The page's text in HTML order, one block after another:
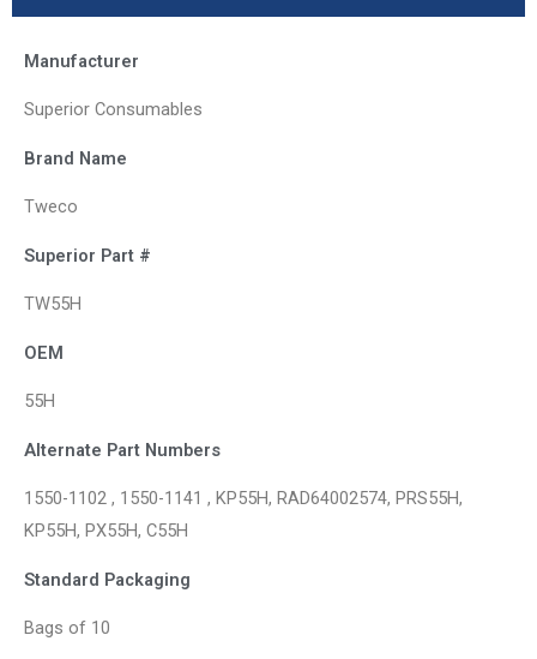
Manufacturer
Superior Consumables
Brand Name
Tweco
Superior Part #
TW55H
OEM
55H
Alternate Part Numbers
1550-1102 , 1550-1141 , KP55H, RAD64002574, PRS55H,
KP55H, PX55H, C55H
Standard Packaging
Bags of 10